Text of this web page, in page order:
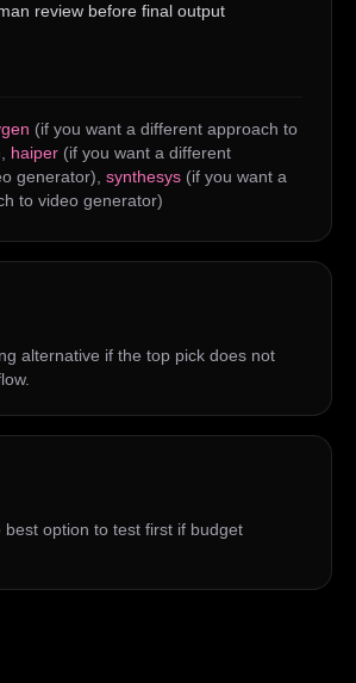
review before final output
(if you want a different approach to
haiper (if you want a different
generator) synthesys (if you want a
to video generator)
alternative if the top pick does not
best option to test first if budget